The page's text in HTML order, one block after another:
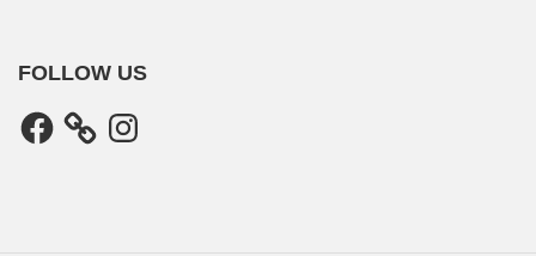
FOLLOW US
Facebook Instagram